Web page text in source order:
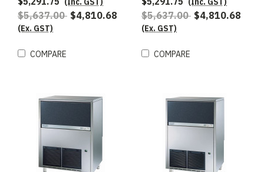
$5,637.00 $4,810.68
(Ex. GST)
COMPARE
$5,637.00 $4,810.68
(Ex. GST)
COMPARE